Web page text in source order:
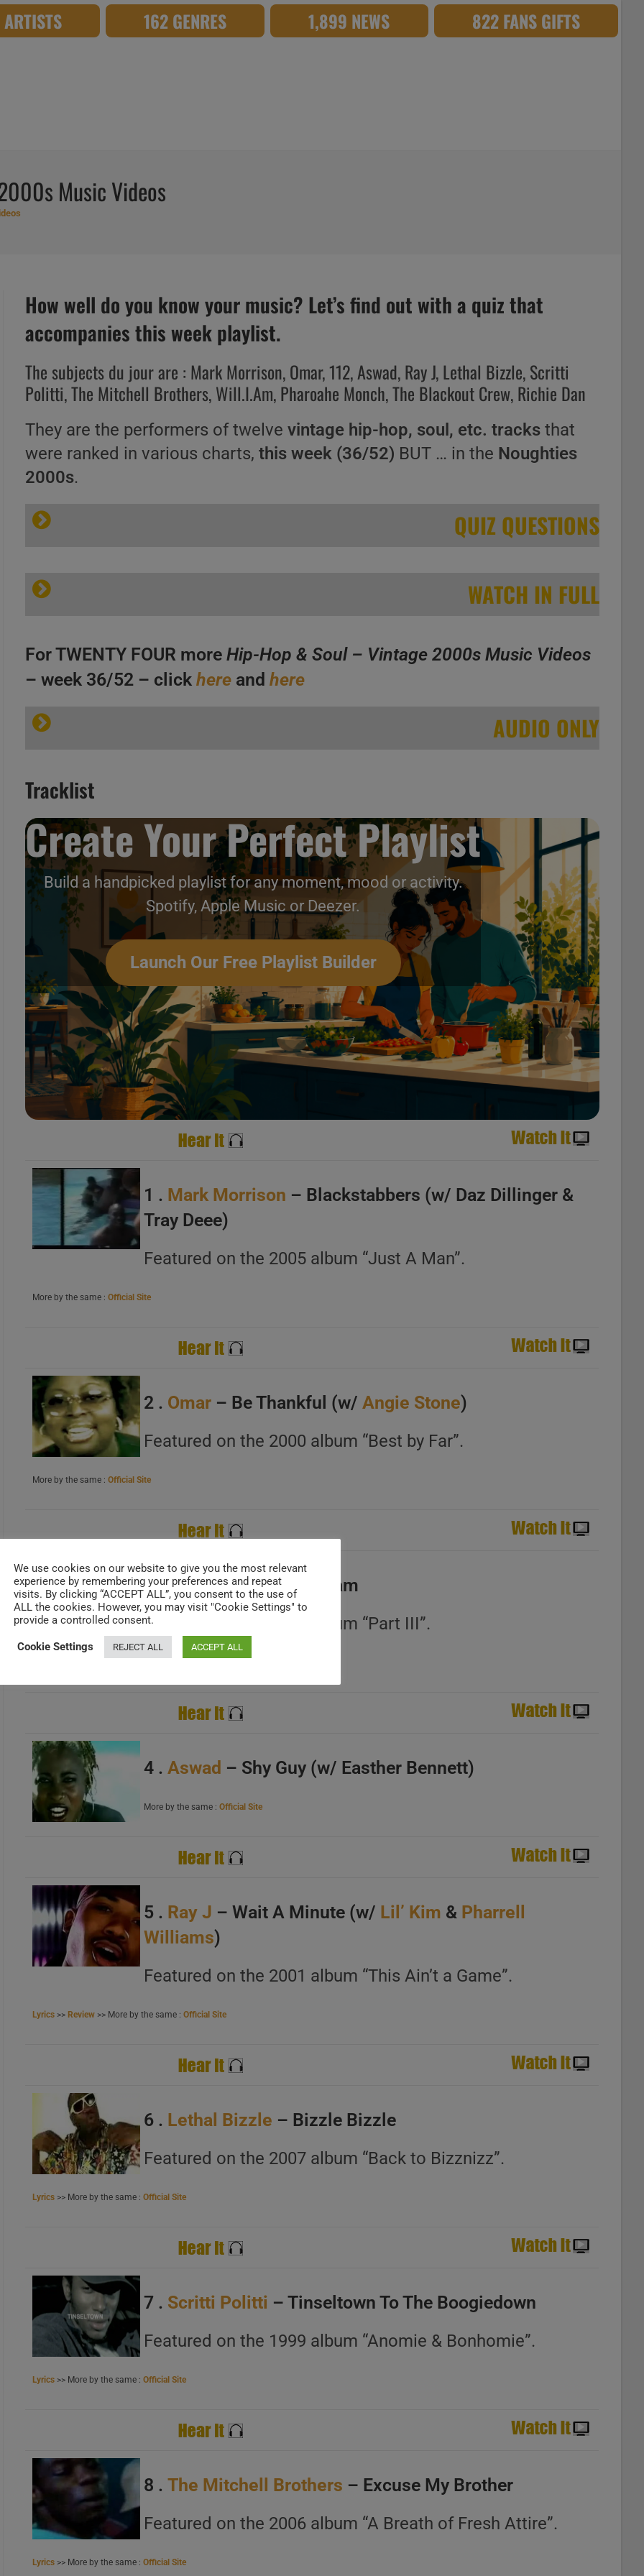
162 GENRES 1,899 NEWS 822 FANS GIFTS
Music Videos
How well do you know your music? Let’s find out with a quiz that
accompanies this week playlist.
The subjects du jour are : Mark Morrison, Omar, 112, Aswad, Ray J, Lethal Bizzle, Scritti
Politti, The Mitchell Brothers, Will.I.Am, Pharoahe Monch, The Blackout Crew, Richie Dan
They are the performers of twelvevintage hip-hop, soul, etc. tracks that
were ranked in various charts,this week (36/52) BUT … in the Noughties
2000s.
QUIZ QUESTIONS
C
C
A
B
C
A
B
C
B
B
A
B
C
B
C
A
A
B
C
WATCH IN FULL
Hip-Hop & Soul N°377 – Vintage 2000s Music Videos
For TWENTY FOUR moreHip-Hop & Soul – Vintage 2000s Music Videos
– week 36/52 – clickhere andhere
AUDIO ONLY
Tracklist
Create Your Perfect Playlist
Build a handpicked playlist for any moment, mood or activity.
Spotify, Apple Music or Deezer.
Launch Our Free Playlist Builder
1 . Mark Morrison – Blackstabbers (w/ Daz Dillinger &
Tray Deee)
Featured on the 2005 album “Just A Man”.
More by the same :Official Site
2 . Omar – Be Thankful (w/Angie Stone)
Featured on the 2000 album “Best by Far”.
More by the same :Official Site
3 . 112 – Peaches & Cream
Featured on the 2001 album “Part III”.
4 .Aswad – Shy Guy (w/ Easther Bennett)
More by the same :Official Site
5 . Ray J – Wait A Minute (w/ Lil’ Kim & Pharrell
Williams)
Featured on the 2001 album “This Ain’t a Game”.
Lyrics >> Review >> More by the same :Official Site
6 . Lethal Bizzle – Bizzle Bizzle
Featured on the 2007 album “Back to Bizznizz”.
Lyrics >> More by the same :Official Site
7 . Scritti Politti – Tinseltown To The Boogiedown
Featured on the 1999 album “Anomie & Bonhomie”.
Lyrics >> More by the same :Official Site
8 .The Mitchell Brothers – Excuse My Brother
Featured on the 2006 album “A Breath of Fresh Attire”.
Lyrics >> More by the same :Official Site
We use cookies on our website to give you the most relevant
experience by remembering your preferences and repeat
visits. By clicking “ACCEPT ALL”, you consent to the use of
ALL the cookies. However, you may visit "Cookie Settings" to
provide a controlled consent.
Cookie Settings REJECT ALL ACCEPT ALL